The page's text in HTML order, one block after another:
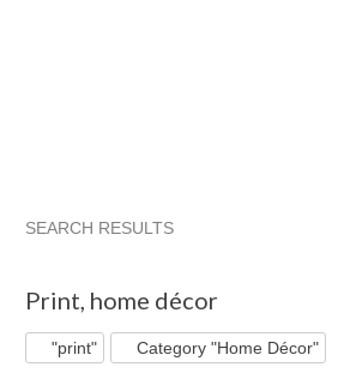
SEARCH RESULTS
Print, home décor
"print" Category "Home Décor"